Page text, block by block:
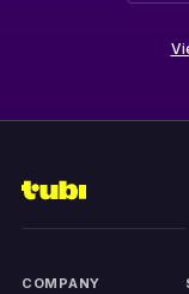
COMPANY